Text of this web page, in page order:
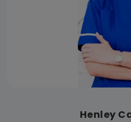
Henley